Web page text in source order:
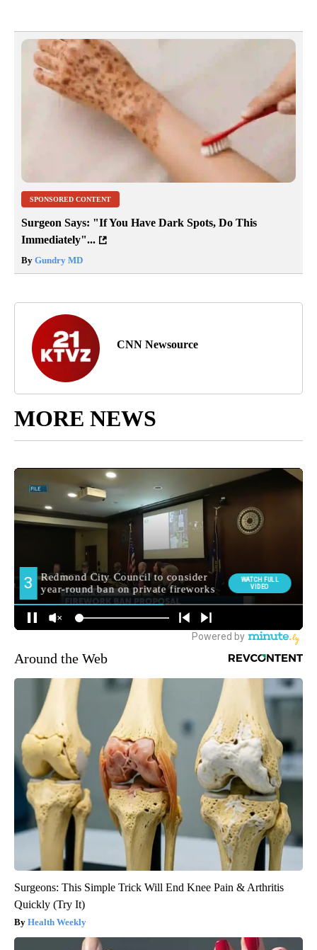
SPONSORED CONTENT
Surgeon Says: "If You Have Dark Spots, Do This
Immediately"...
By Gundry MD
CNN Newsource
MORE NEWS
Around the Web
Surgeons: This Simple Trick Will End Knee Pain & Arthritis
Quickly (Try It)
Health Weekly